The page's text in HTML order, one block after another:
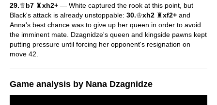
29.♕b7 ♜xh2+ — White captured the rook at this point, but
Black's attack is already unstoppable: 30.♔xh2 ♜xf2+ and
Anna's best chance was to give up her queen in order to avoid
the imminent mate. Dzagnidze's queen and kingside pawns kept
putting pressure until forcing her opponent's resignation on
move 42.
Game analysis by Nana Dzagnidze